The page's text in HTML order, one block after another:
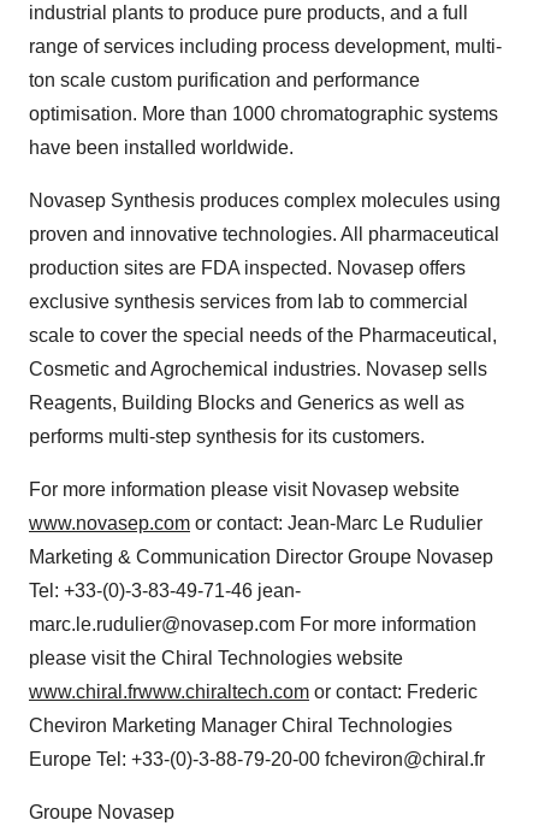
industrial plants to produce pure products, and a full
range of services including process development, multi-
ton scale custom purification and performance
optimisation. More than 1000 chromatographic systems
have been installed worldwide.
Novasep Synthesis produces complex molecules using
proven and innovative technologies. All pharmaceutical
production sites are FDA inspected. Novasep offers
exclusive synthesis services from lab to commercial
scale to cover the special needs of the Pharmaceutical,
Cosmetic and Agrochemical industries. Novasep sells
Reagents, Building Blocks and Generics as well as
performs multi-step synthesis for its customers.
For more information please visit Novasep website
www.novasep.com or contact: Jean-Marc Le Rudulier
Marketing & Communication Director Groupe Novasep
Tel: +33-(0)-3-83-49-71-46 jean-
marc.le.rudulier@novasep.com For more information
please visit the Chiral Technologies website
www.chiral.frwww.chiraltech.com or contact: Frederic
Cheviron Marketing Manager Chiral Technologies
Europe Tel: +33-(0)-3-88-79-20-00 fcheviron@chiral.fr
Groupe Novasep